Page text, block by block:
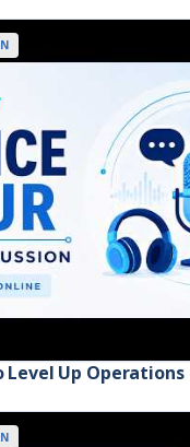
Level Up Operations